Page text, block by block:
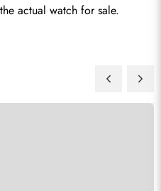
actual watch for sale.